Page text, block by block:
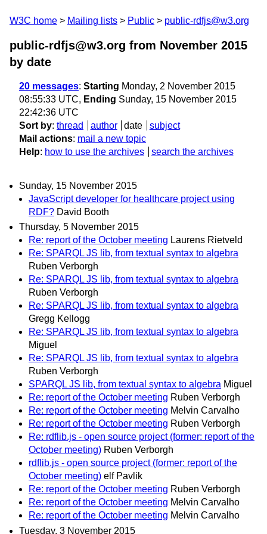
W3C home Mailing lists Public public-rdfjs@w3.org
public-rdfjs@w3.org from November 2015
by date
20 messages: Starting Monday, 2 November 2015
08:55:33 UTC, Ending Sunday, 15 November 2015
22:42:36 UTC
Sort by: thread author date
subject
Mail actions: mail a new topic
Help: how to use the archives search the archives
Sunday, 15 November 2015
JavaScript developer for healthcare project using
RDF? David Booth
Thursday, 5 November 2015
Re: report of the October meeting Laurens Rietveld
Re: SPARQL JS lib, from textual syntax to algebra
Ruben Verborgh
Re: SPARQL JS lib, from textual syntax to algebra
Ruben Verborgh
Re: SPARQL JS lib, from textual syntax to algebra
Gregg Kellogg
Re: SPARQL JS lib, from textual syntax to algebra
Miguel
Re: SPARQL JS lib, from textual syntax to algebra
Ruben Verborgh
SPARQL JS lib, from textual syntax to algebra Miguel
Re: report of the October meeting Ruben Verborgh
Re: report of the October meeting Melvin Carvalho
Re: report of the October meeting Ruben Verborgh
Re: rdflib.js - open source project (former: report of the
October meeting) Ruben Verborgh
rdflib.js - open source project (former: report of the
October meeting) elf Pavlik
Re: report of the October meeting Ruben Verborgh
Re: report of the October meeting Melvin Carvalho
Re: report of the October meeting Melvin Carvalho
Tuesday, 3 November 2015